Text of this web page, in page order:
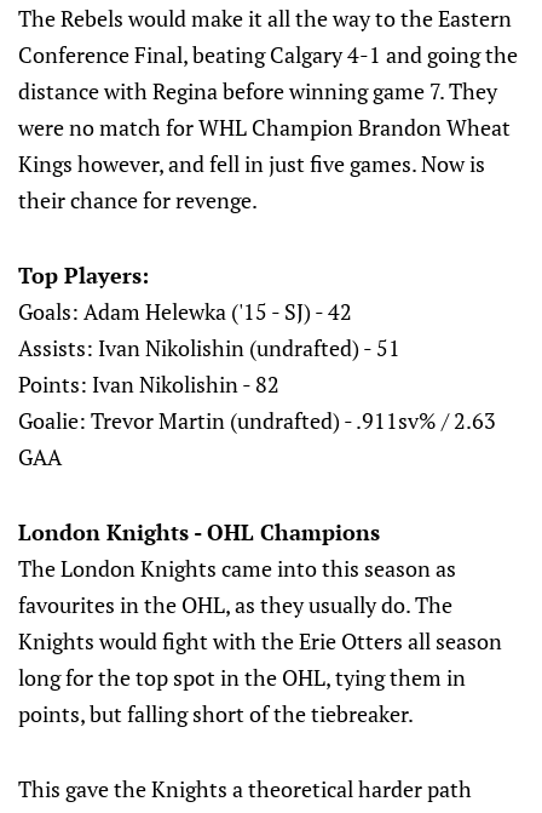
The Rebels would make it all the way to the Eastern
Conference Final, beating Calgary 4-1 and going the
distance with Regina before winning game 7. They
were no match for WHL Champion Brandon Wheat
Kings however, and fell in just five games. Now is
their chance for revenge.
Top Players:
Goals: Adam Helewka ('15 - SJ) - 42
Assists: Ivan Nikolishin (undrafted) - 51
Points: Ivan Nikolishin - 82
Goalie: Trevor Martin (undrafted) - .911sv% / 2.63
GAA
London Knights - OHL Champions
The London Knights came into this season as
favourites in the OHL, as they usually do. The
Knights would fight with the Erie Otters all season
long for the top spot in the OHL, tying them in
points, but falling short of the tiebreaker.
This gave the Knights a theoretical harder path